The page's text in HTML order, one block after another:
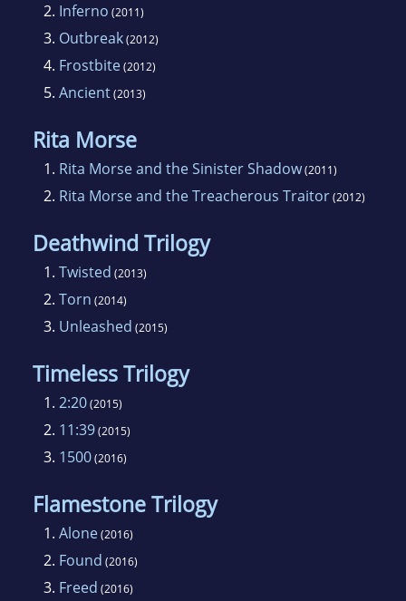
2. Inferno (2011)
3. Outbreak(2012)
4. Frostbite(2012)
5. Ancient(2013)
Rita Morse
1. Rita Morse and the Sinister Shadow(2011)
2. Rita Morse and the Treacherous Traitor(2012)
Deathwind Trilogy
1. Twisted (2013)
2. Torn (2014)
3. Unleashed (2015)
Timeless Trilogy
1. 2:20(2015)
2. 11:39(2015)
3. 1500(2016)
Flamestone Trilogy
1. Alone(2016)
2. Found (2016)
3. Freed (2016)